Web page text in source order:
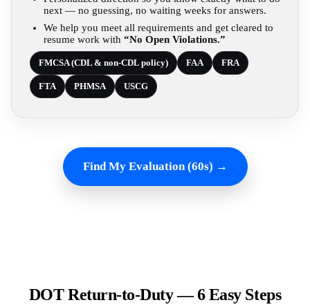
next — no guessing, no waiting weeks for answers.
We help you meet all requirements and get cleared to
resume work with “No Open Violations.”
FMCSA (CDL & non-CDL policy) FAA FRA
FTA PHMSA USCG
Find My Evaluation (60s) →
DOT Return-to-Duty — 6 Easy Steps